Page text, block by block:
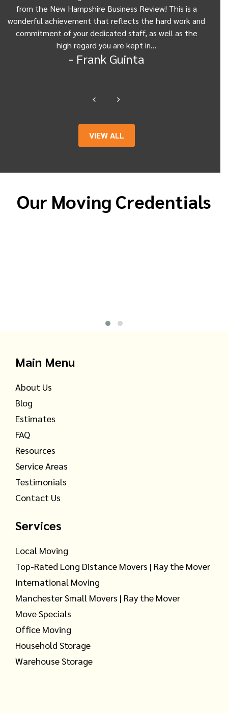
from the New Hampshire Business Review! This is a
wonderful achievement that reflects the hard work and
commitment of your dedicated staff, as well as the
high regard you are kept in…
- Frank Guinta
VIEW ALL
Our Moving Credentials
Main Menu
About Us
Blog
Estimates
FAQ
Resources
Service Areas
Testimonials
Contact Us
Services
Local Moving
Top-Rated Long Distance Movers | Ray the Mover
International Moving
Manchester Small Movers | Ray the Mover
Move Specials
Office Moving
Household Storage
Warehouse Storage